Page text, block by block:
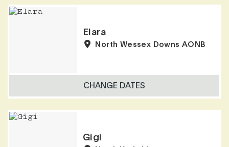
Elara
North Wessex Downs AONB
CHANGE DATES
Gigi